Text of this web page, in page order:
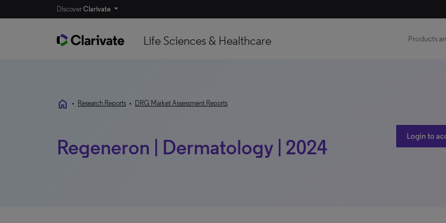
DiscoverClarivate
Life Sciences & Healthcare Products
home • Research Reports • DRG Market Assessment Reports
Regeneron | Dermatology | 2024 Login to